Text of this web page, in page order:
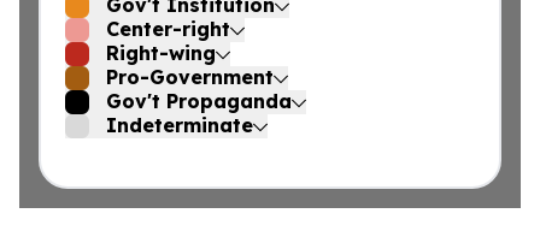
Gov't Institution
Center-right
Right-wing
Pro-Government
Gov't Propaganda
Indeterminate